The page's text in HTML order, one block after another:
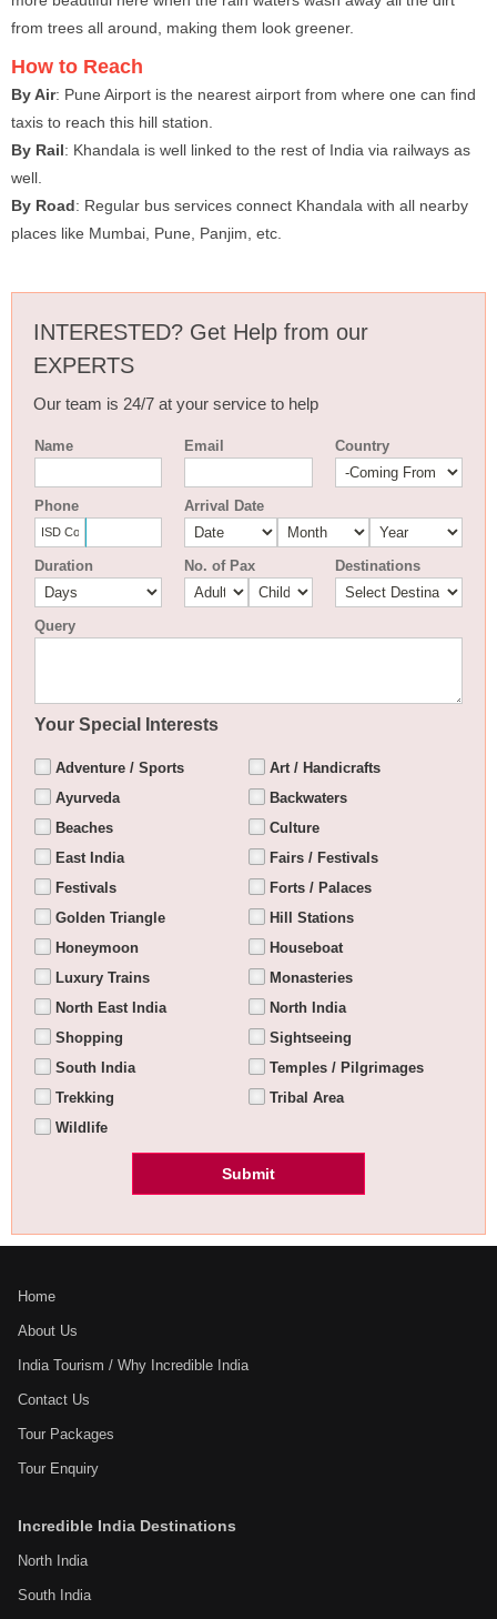
from trees all around, making them look greener.
How to Reach
By Air: Pune Airport is the nearest airport from where one can find
taxis to reach this hill station.
By Rail: Khandala is well linked to the rest of India via railways as
well.
By Road: Regular bus services connect Khandala with all nearby
places like Mumbai, Pune, Panjim, etc.
INTERESTED? Get Help from our
EXPERTS
Our team is 24/7 at your service to help
Name Email Country
Phone Arrival Date
Duration No. of Pax Destinations
Query
Your Special Interests
Adventure / Sports
Art / Handicrafts
Ayurveda
Backwaters
Beaches
Culture
East India
Fairs / Festivals
Festivals
Forts / Palaces
Golden Triangle
Hill Stations
Honeymoon
Houseboat
Luxury Trains
Monasteries
North East India
North India
Shopping
Sightseeing
South India
Temples / Pilgrimages
Trekking
Tribal Area
Wildlife
Home
About Us
India Tourism / Why Incredible India
Contact Us
Tour Packages
Tour Enquiry
Incredible India Destinations
North India
South India